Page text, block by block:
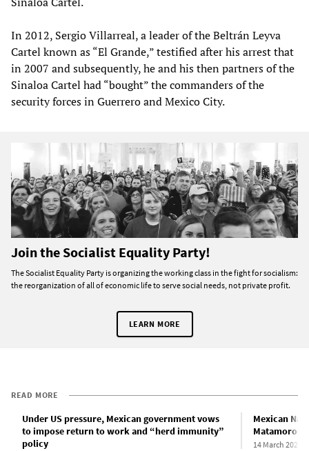
In 2012, Sergio Villarreal, a leader of the Beltrán Leyva
Cartel known as “El Grande,” testified after his arrest that
in 2007 and subsequently, he and his then partners of the
Sinaloa Cartel had “bought” the commanders of the
security forces in Guerrero and Mexico City.
Join the Socialist Equality Party!
The Socialist Equality Party is organizing the working class in the fight for socialism:
the reorganization of all of economic life to serve social needs, not private profit.
LEARN MORE
READ MORE
Under US pressure, Mexican government vows
to impose return to work and “herd immunity”
policy
Mexican
Matamoros
14 March 2020